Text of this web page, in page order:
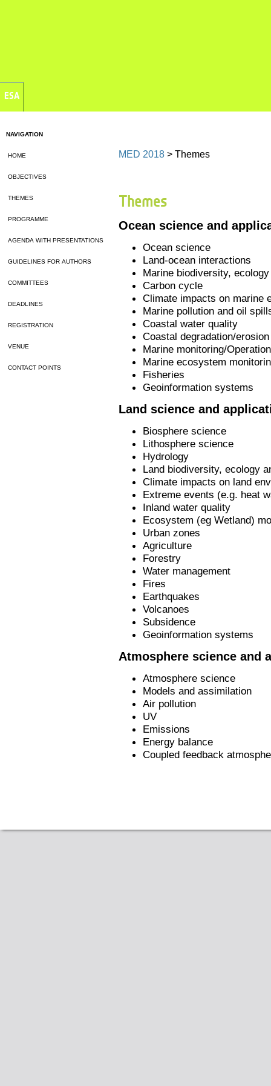
ESA
NAVIGATION
HOME
OBJECTIVES
THEMES
PROGRAMME
AGENDA WITH PRESENTATIONS
GUIDELINES FOR AUTHORS
COMMITTEES
DEADLINES
REGISTRATION
VENUE
CONTACT POINTS
MED 2018 > Themes
Themes
Ocean science and
Ocean science
Land-ocean interactions
Marine biodiversity,
Carbon cycle
Climate impacts on marine
Marine pollution and oil
Coastal water quality
Coastal degradation/
Marine monitoring/
Marine ecosystem
Fisheries
Geoinformation systems
Land science and
Biosphere science
Lithosphere science
Hydrology
Land biodiversity, ecology
Climate impacts on land
Extreme events (e.g. heat
Inland water quality
Ecosystem (eg Wetland)
Urban zones
Agriculture
Forestry
Water management
Fires
Earthquakes
Volcanoes
Subsidence
Geoinformation systems
Atmosphere science and
Atmosphere science
Models and assimilation
Air pollution
UV
Emissions
Energy balance
Coupled feedback